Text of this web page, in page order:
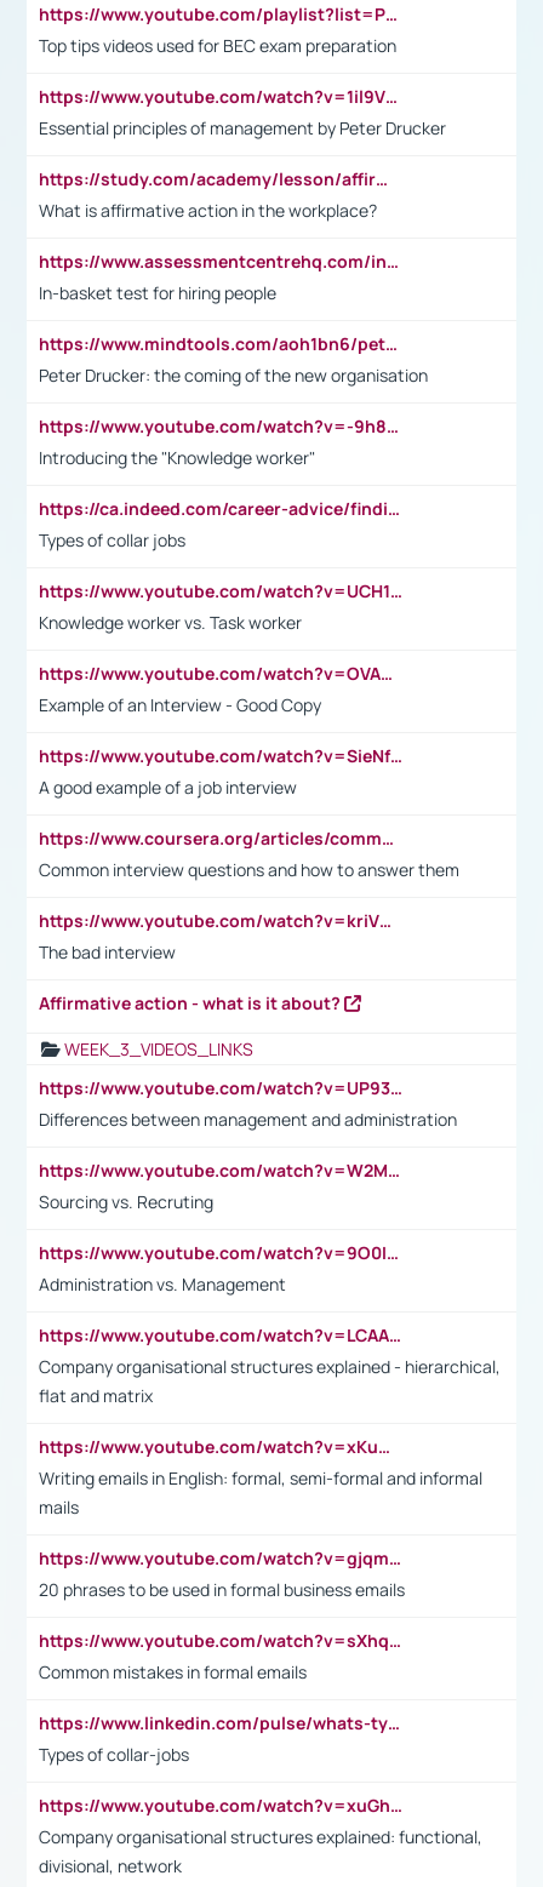
https://www.youtube.com/playlist?list=PLpmCHL8PnXq_Ep1Wz0D2Q-mh2SKw6vQxN
Top tips videos used for BEC exam preparation
https://www.youtube.com/watch?v=1il9VfJoaDo&t=42s
Essential principles of management by Peter Drucker
https://study.com/academy/lesson/affirmative-action-in-the-workplace-pros-cons-examples-statistics.html
What is affirmative action in the workplace?
https://www.assessmentcentrehq.com/in-basket-test/
In-basket test for hiring people
https://www.mindtools.com/aoh1bn6/peter-drucker-the-coming-of-the-new-organisation
Peter Drucker: the coming of the new organisation
https://www.youtube.com/watch?v=-9h8iWl4Klk
Introducing the "Knowledge worker"
https://ca.indeed.com/career-advice/finding-a-job/what-does-white-collar-mean#:~:text=Yellow%2Dcollar%20jobs%20describe%20professions,blue%2Dcollar%20tasks%20and%20responsibilities.
Types of collar jobs
https://www.youtube.com/watch?v=UCH1I3LO_bs
Knowledge worker vs. Task worker
https://www.youtube.com/watch?v=OVAMb6Kui6A&t=21s
Example of an Interview - Good Copy
https://www.youtube.com/watch?v=SieNfciN274
A good example of a job interview
https://www.coursera.org/articles/common-interview-questions?psafe_param=1&utm_medium=sem&utm_source=gg&utm_campaign=B2C_EMEA__coursera_FTCOF_career-academy_pmax-multiple-audiences-country-multi&campaignid=20858198824&adgroupid=&device=c&keyword=&matchtype=&network=x&devicemodel=&adposition=&creativeid=&hide_mobile_promo&gad_source=1&gclid=Cj0KCQjwsoe5BhDiARIsAOXVoUtz8m5KMYJ_u00Wd8yjt970E29LXw5f7ZMxmBb9omi4qglVgNmRcWUaAg-WEALw_wcB
Common interview questions and how to answer them
https://www.youtube.com/watch?v=kriVD9-9A8U
The bad interview
Affirmative action - what is it about?
WEEK_3_VIDEOS_LINKS
https://www.youtube.com/watch?v=UP93L5YOvIk
Differences between management and administration
https://www.youtube.com/watch?v=W2M102TFKnE
Sourcing vs. Recruting
https://www.youtube.com/watch?v=9O0IpXFPg90
Administration vs. Management
https://www.youtube.com/watch?v=LCAAivdxVTU
Company organisational structures explained - hierarchical,
flat and matrix
https://www.youtube.com/watch?v=xKuWPbJvD-Q
Writing emails in English: formal, semi-formal and informal
mails
https://www.youtube.com/watch?v=gjqmdcThcns&list=PL2fUZ7TZy_xdRNAVRIARitkqDAxeUXVJ-
20 phrases to be used in formal business emails
https://www.youtube.com/watch?v=sXhq2fAvOD4&list=PL2fUZ7TZy_xdRNAVRIARitkqDAxeUXVJ-&index=3
Common mistakes in formal emails
https://www.linkedin.com/pulse/whats-types-collar-workers-hassan-choughari/
Types of collar-jobs
https://www.youtube.com/watch?v=xuGh-jzupzc
Company organisational structures explained: functional,
divisional, network